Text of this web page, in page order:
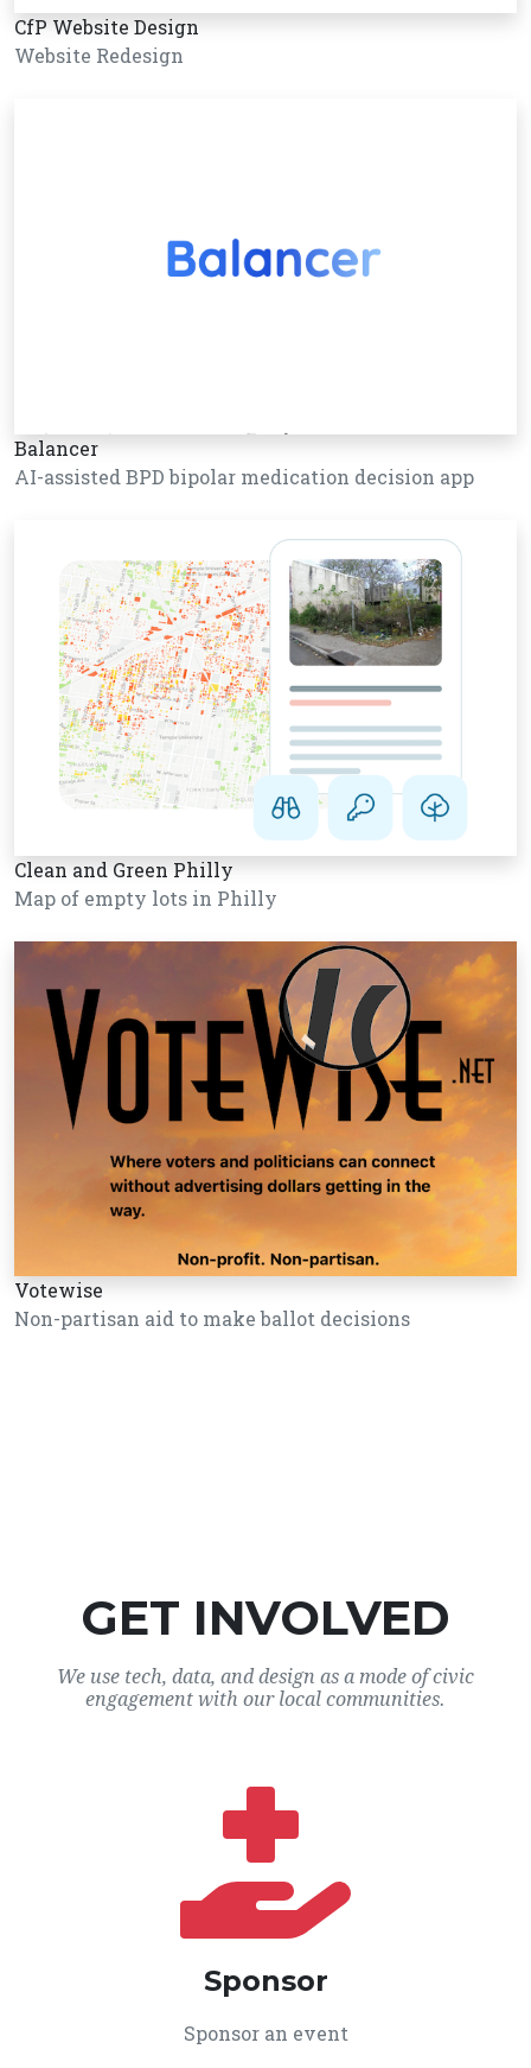
CfP Website Design
Website Redesign
Balancer
AI-assisted BPD bipolar medication decision app
Clean and Green Philly
Map of empty lots in Philly
Votewise
Non-partisan aid to make ballot decisions
GET INVOLVED
We use tech, data, and design as a mode of civic
engagement with our local communities.
Sponsor
Sponsor an event